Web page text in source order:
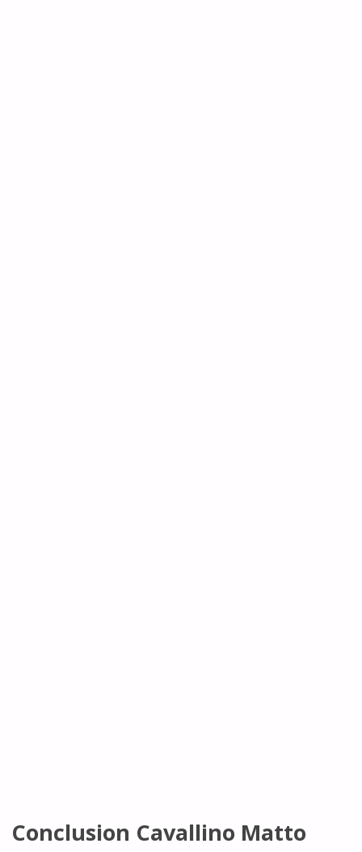
Conclusion Cavallino Matto